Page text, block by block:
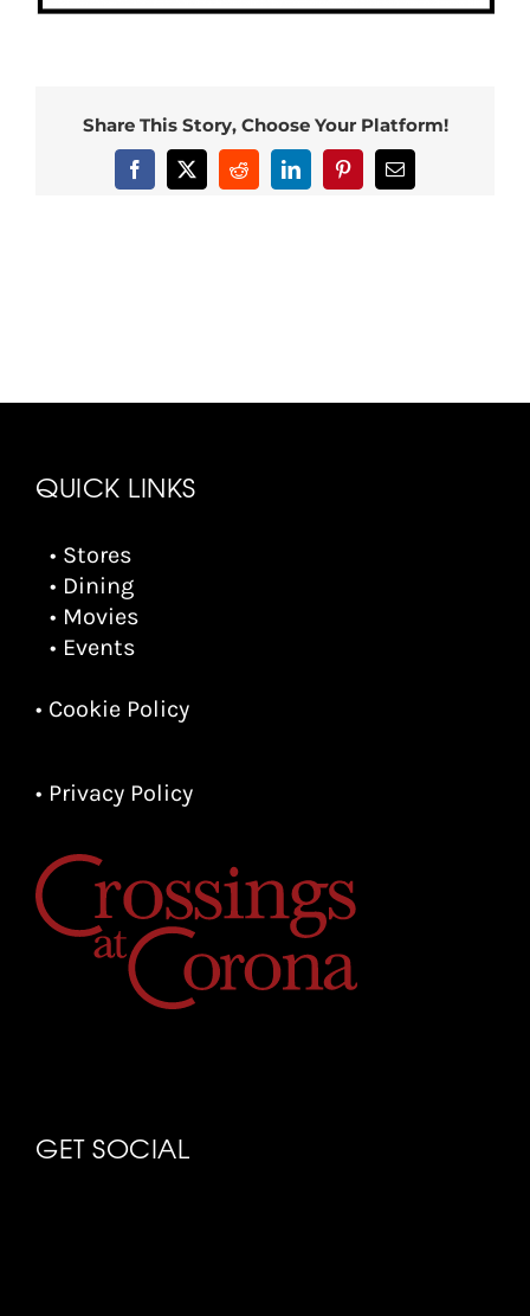
Share This Story, Choose Your Platform!
Facebook
X RedditLinkedInPinterestEmail
QUICK LINKS
• Stores
• Dining
• Movies
• Events
• Cookie Policy
• Privacy Policy
GET SOCIAL